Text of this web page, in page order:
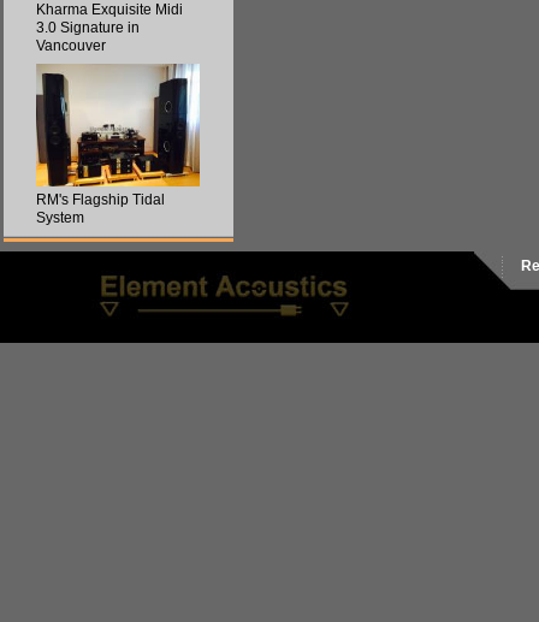
Kharma Exquisite Midi
3.0 Signature in
Vancouver
RM's Flagship Tidal
System